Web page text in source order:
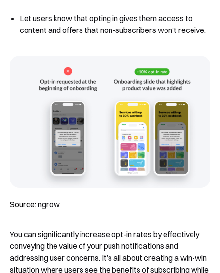
Let users know that opting in gives them access to
content and offers that non-subscribers won’t receive.
Source:ngrow
You can significantly increase opt-in rates by effectively
conveying the value of your push notifications and
addressing user concerns. It’s all about creating a win-win
situation where users see the benefits of subscribing while